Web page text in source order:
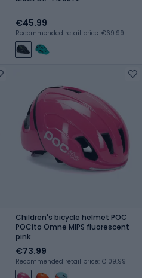
€45.99
Recommended retail price: €69.99
Children's bicycle helmet POC
POCito Omne MIPS fluorescent
pink
€73.99
Recommended retail price: €109.99